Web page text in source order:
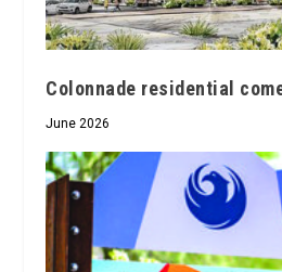
Colonnade residential
June 2026